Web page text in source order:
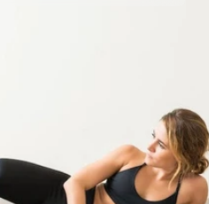
Best Seller